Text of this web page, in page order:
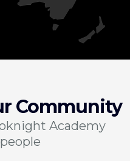
Community
Academy